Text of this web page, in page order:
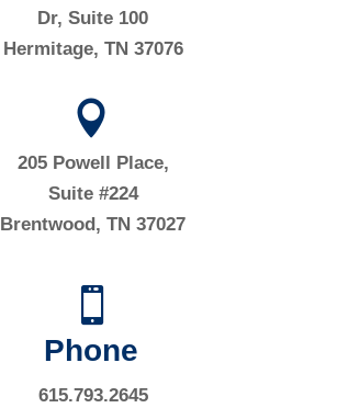
Dr, Suite 100
Hermitage, TN 37076

205 Powell Place,
Suite #224
Brentwood, TN 37027

Phone
615.793.2645